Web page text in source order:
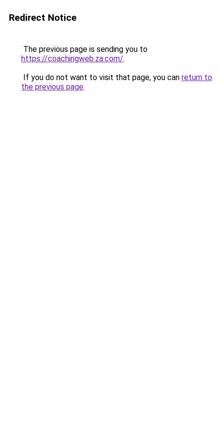
Redirect Notice
The previous page is sending you to
https://coachingweb.za.com/.
If you do not want to visit that page, you can return to
the previous page.